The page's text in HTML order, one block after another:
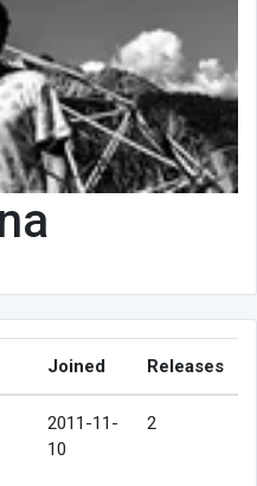
Joined Releases
2011-11-
10
2